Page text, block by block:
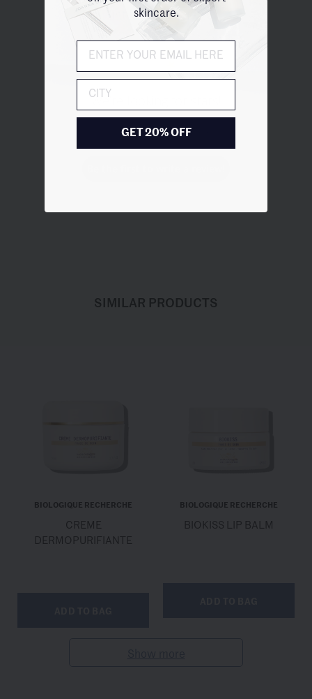
Customer Reviews
We’re looking for stars!
Let us know what you think
SIMILAR PRODUCTS
BIOLOGIQUE RECHERCHE
CREME
DERMOPURIFIANTE
BIOLOGIQUE RECHERCHE
BIOKISS LIP BALM
skincare.
GET 20% OFF